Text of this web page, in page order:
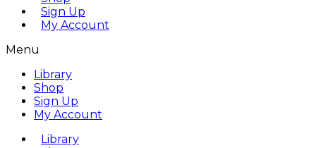
Sign Up
My Account
Menu
Library
Shop
Sign Up
My Account
Library